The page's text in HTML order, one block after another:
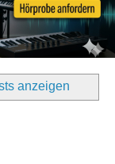
anzeigen